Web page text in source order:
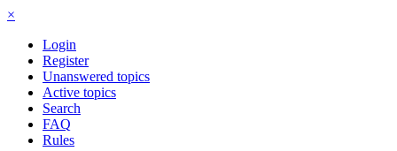
×
Login
Register
Unanswered topics
Active topics
Search
FAQ
Rules